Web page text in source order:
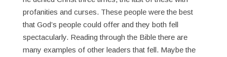
profanities and curses. These people were the best
that God’s people could offer and they both fell
spectacularly. Reading through the Bible there are
many examples of other leaders that fell. Maybe the